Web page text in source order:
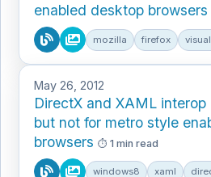
enabled desktop browsers
mozilla firefox
May 26, 2012
DirectX and XAML
but not for metro style
browsers
1 min read
windows8 xaml